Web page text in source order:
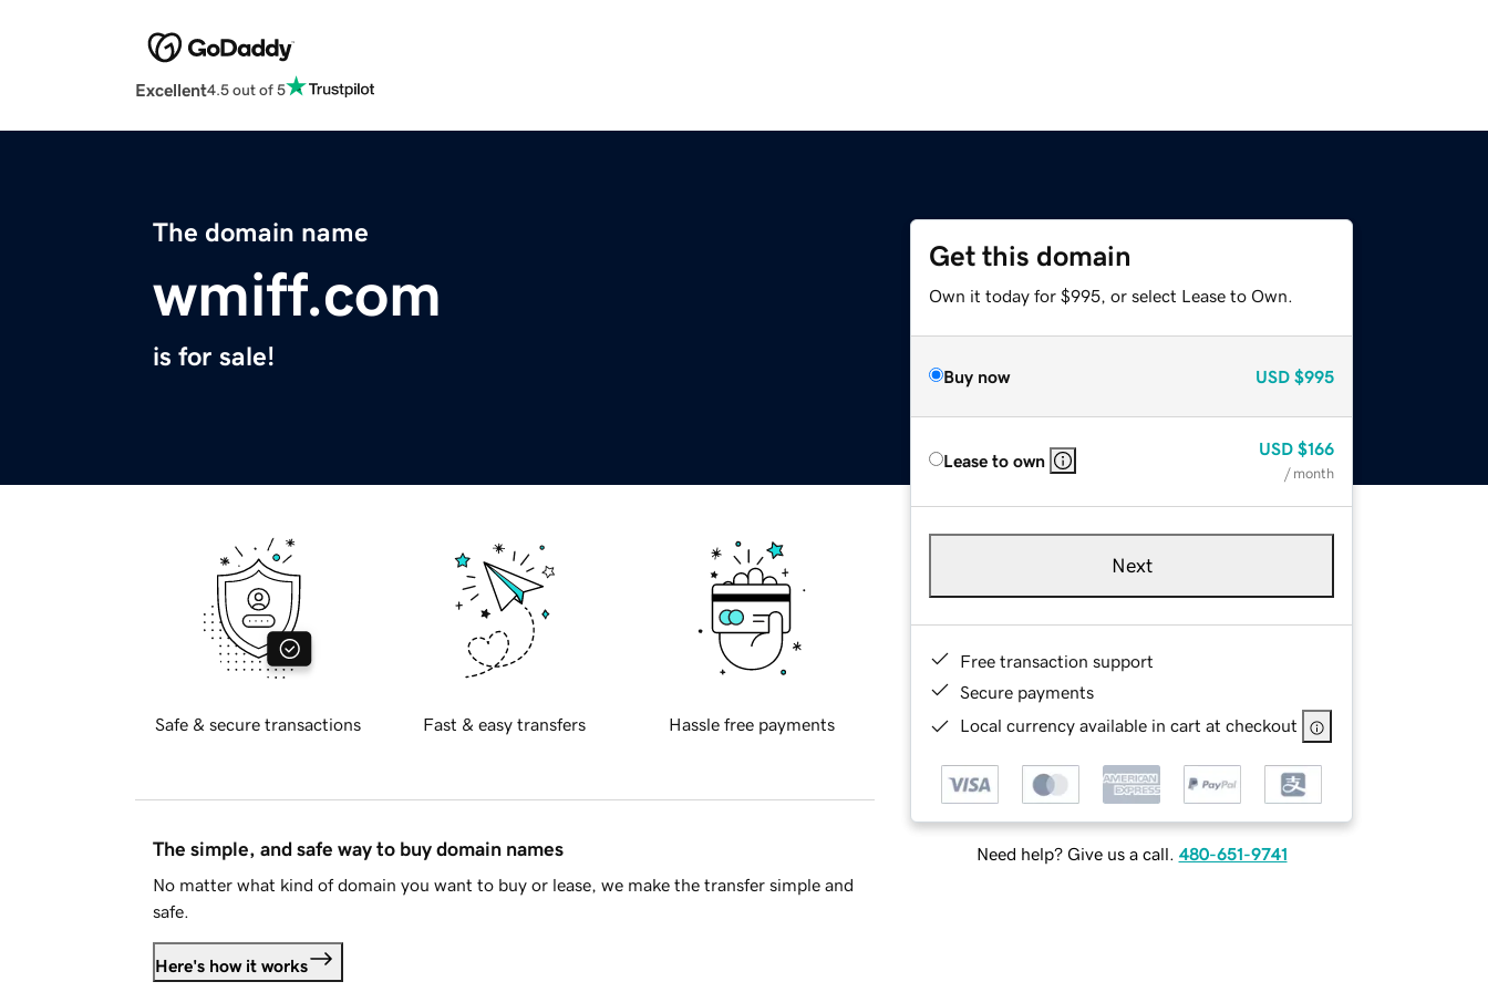
Excellent4.5 out of 5
The domain name
wmiff.com
is for sale!
Get this domain
Own it today for $995, or select Lease to Own.
Buy now USD $995
Lease to own
USD $166
/ month
Next
Free transaction support
Secure payments
Local currency available in cart at checkout
Need help? Give us a call. 480-651-9741
Safe & secure transactions Fast & easy transfers Hassle free payments
The simple, and safe way to buy domain names
No matter what kind of domain you want to buy or lease, we make the transfer simple and
safe.
Here's how it works